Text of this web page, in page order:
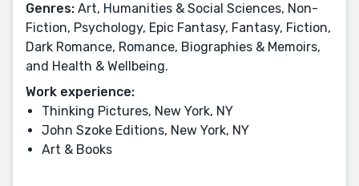
Genres: Art, Humanities & Social Sciences, Non-
Fiction, Psychology, Epic Fantasy, Fantasy, Fiction,
Dark Romance, Romance, Biographies & Memoirs,
and Health & Wellbeing.
Work experience:
Thinking Pictures, New York, NY
John Szoke Editions, New York, NY
Art & Books